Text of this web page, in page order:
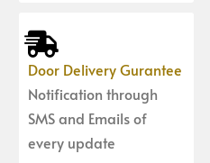
Door Delivery Gurantee
Notification through
SMS and Emails of
every update